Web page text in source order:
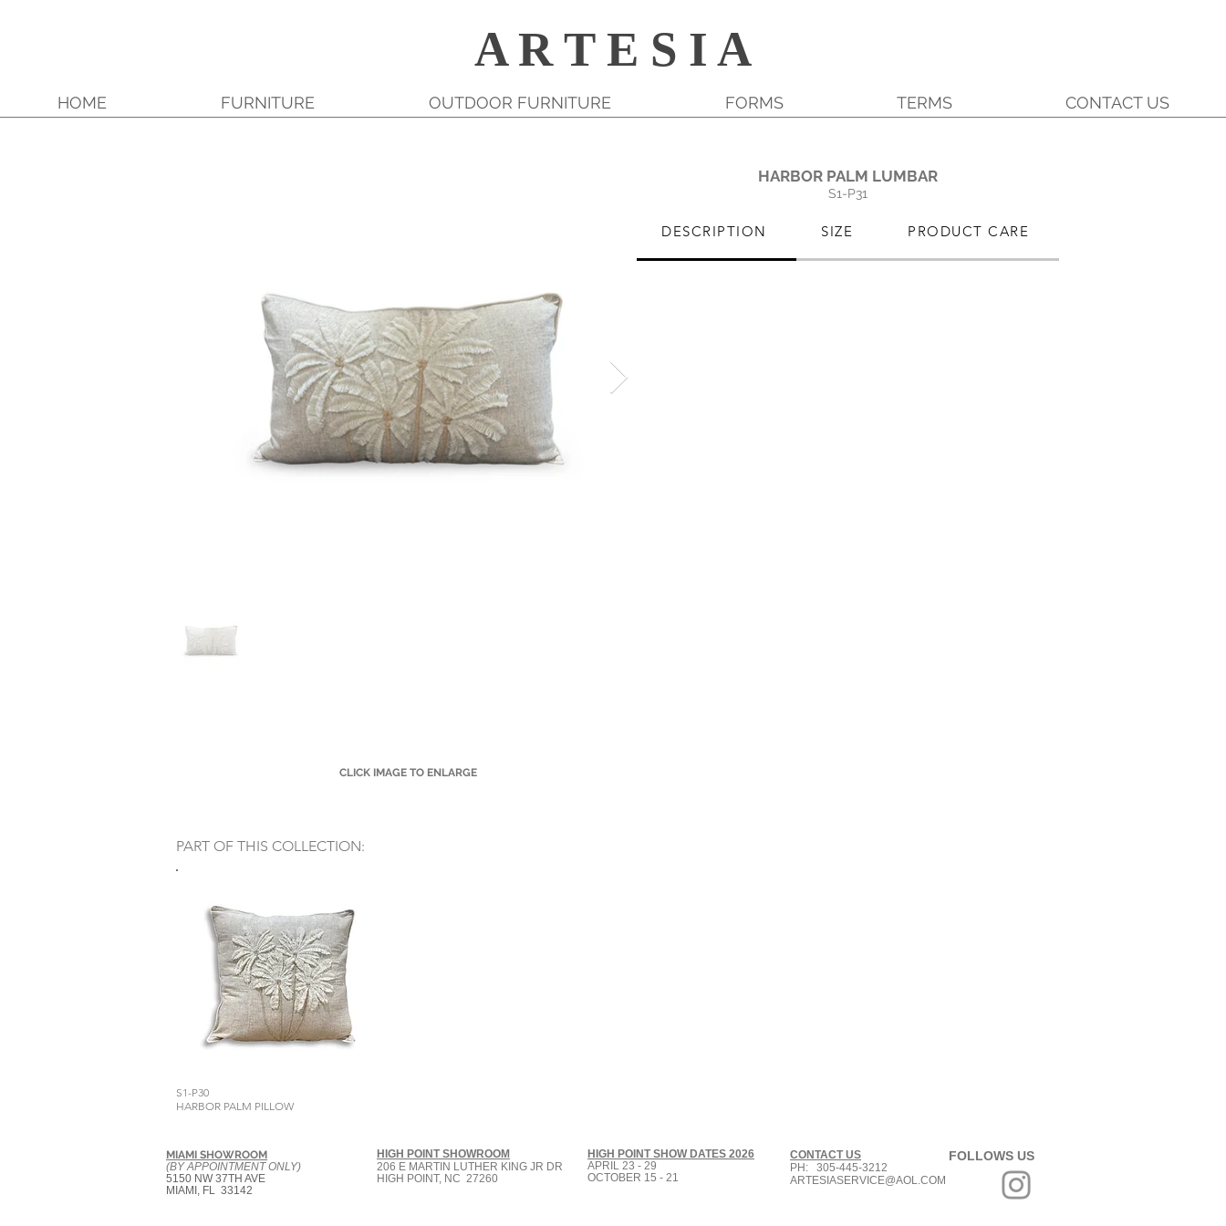
A R T E S I A
HOME FURNITURE OUTDOOR FURNITURE FORMS TERMS CONTACT US
HARBOR PALM LUMBAR
DESCRIPTION SIZE PRODUCT CARE
S1-P31
CLICK IMAGE TO ENLARGE
PART OF THIS COLLECTION:
S1-P30
HARBOR PALM PILLOW
MIAMI SHOWROOM
(BY APPOINTMENT ONLY)
5150 NW 37TH AVE
MIAMI, FL 33142
HIGH POINT SHOWROOM
206 E MARTIN LUTHER KING JR DR
HIGH POINT, NC 27260
HIGH POINT SHOW DATES 2026
APRIL 23 - 29
OCTOBER 15 - 21
CONTACT US
PH: 305-445-3212
ARTESIASERVICE@AOL.COM
FOLLOWS US